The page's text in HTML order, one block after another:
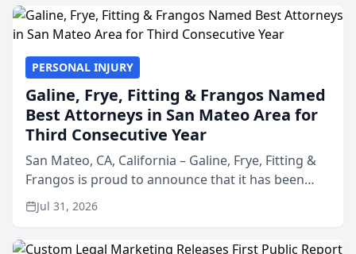
PERSONAL INJURY
Galine, Frye, Fitting & Frangos Named
Best Attorneys in San Mateo Area for
Third Consecutive Year
San Mateo, CA, California – Galine, Frye, Fitting &
Frangos is proud to announce that it has been
named Best Attorneys in San Mateo in 2026 in the
annual Best of San Mateo Area program,
Jul 31, 2026